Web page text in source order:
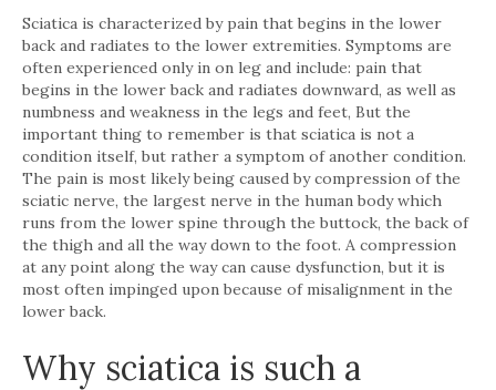
Sciatica is characterized by pain that begins in the lower
back and radiates to the lower extremities. Symptoms are
often experienced only in on leg and include: pain that
begins in the lower back and radiates downward, as well as
numbness and weakness in the legs and feet, But the
important thing to remember is that sciatica is not a
condition itself, but rather a symptom of another condition.
The pain is most likely being caused by compression of the
sciatic nerve, the largest nerve in the human body which
runs from the lower spine through the buttock, the back of
the thigh and all the way down to the foot. A compression
at any point along the way can cause dysfunction, but it is
most often impinged upon because of misalignment in the
lower back.
Why sciatica is such a